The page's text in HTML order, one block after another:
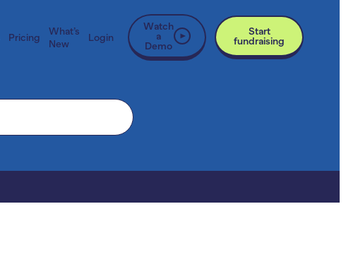
Pricing
What’s
New
Login
Watch
a
Demo
Start
fundraising